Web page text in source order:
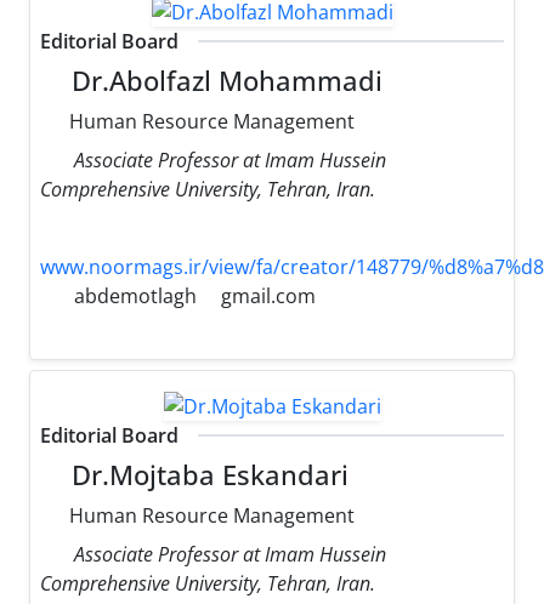
Editorial Board
Dr.Abolfazl Mohammadi
Human Resource Management
Associate Professor at Imam Hussein
Comprehensive University, Tehran, Iran.
www.noormags.ir/view/fa/creator/148779/
abdemotlagh
gmail.com
Editorial Board
Dr.Mojtaba Eskandari
Human Resource Management
Associate Professor at Imam Hussein
Comprehensive University, Tehran, Iran.